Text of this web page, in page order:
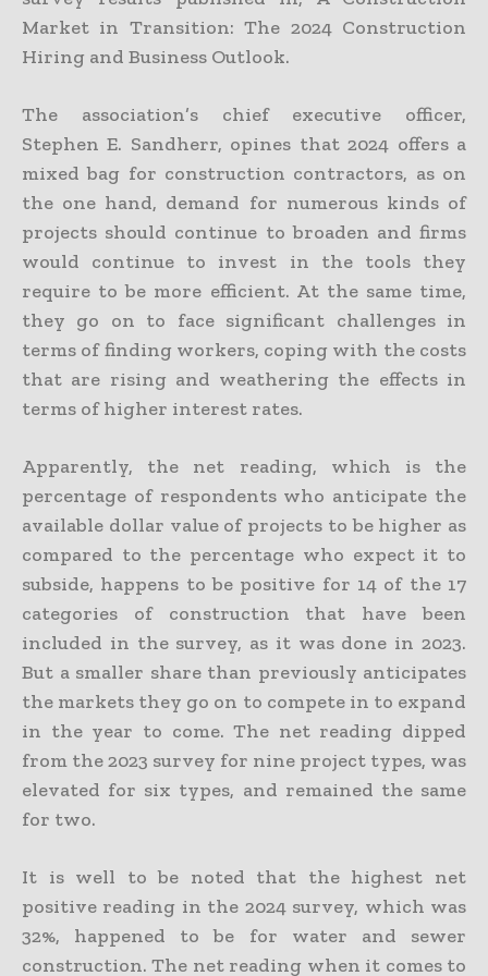
Market in Transition: The 2024 Construction
Hiring and Business Outlook.
The association’s chief executive officer,
Stephen E. Sandherr, opines that 2024 offers a
mixed bag for construction contractors, as on
the one hand, demand for numerous kinds of
projects should continue to broaden and firms
would continue to invest in the tools they
require to be more efficient. At the same time,
they go on to face significant challenges in
terms of finding workers, coping with the costs
that are rising and weathering the effects in
terms of higher interest rates.
Apparently, the net reading, which is the
percentage of respondents who anticipate the
available dollar value of projects to be higher as
compared to the percentage who expect it to
subside, happens to be positive for 14 of the 17
categories of construction that have been
included in the survey, as it was done in 2023.
But a smaller share than previously anticipates
the markets they go on to compete in to expand
in the year to come. The net reading dipped
from the 2023 survey for nine project types, was
elevated for six types, and remained the same
for two.
It is well to be noted that the highest net
positive reading in the 2024 survey, which was
32%, happened to be for water and sewer
construction. The net reading when it comes to